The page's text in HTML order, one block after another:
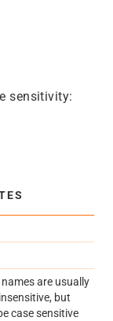
sensitivity:
names are usually
but
case sensitive